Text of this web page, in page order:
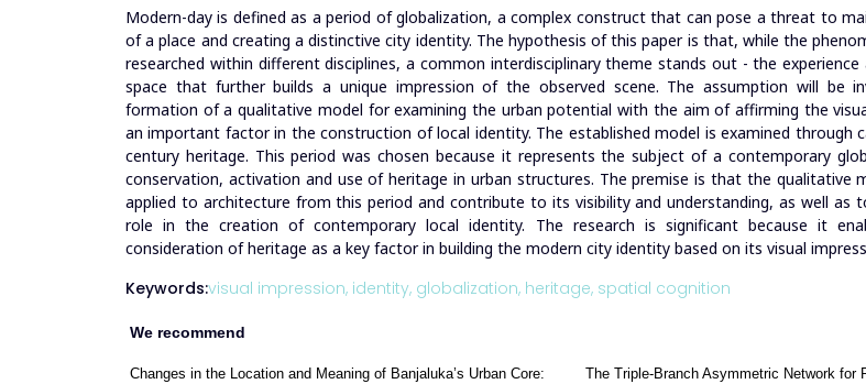
Modern-day is defined as a period of globalization, a complex construct that can pose a threat to
of a place and creating a distinctive city identity. The hypothesis of this paper is that, while the
researched within different disciplines, a common interdisciplinary theme stands out - the
space that further builds a unique impression of the observed scene. The assumption will be
formation of a qualitative model for examining the urban potential with the aim of affirming the
an important factor in the construction of local identity. The established model is examined through
century heritage. This period was chosen because it represents the subject of a contemporary
conservation, activation and use of heritage in urban structures. The premise is that the qualitative
applied to architecture from this period and contribute to its visibility and understanding, as well as
role in the creation of contemporary local identity. The research is significant because it
consideration of heritage as a key factor in building the modern city identity based on its visual
Keywords:visual impression, identity, globalization, heritage, spatial cognition
We recommend
Changes in the Location and Meaning of Banjaluka’s Urban Core:
The Triple-Branch Asymmetric Network for